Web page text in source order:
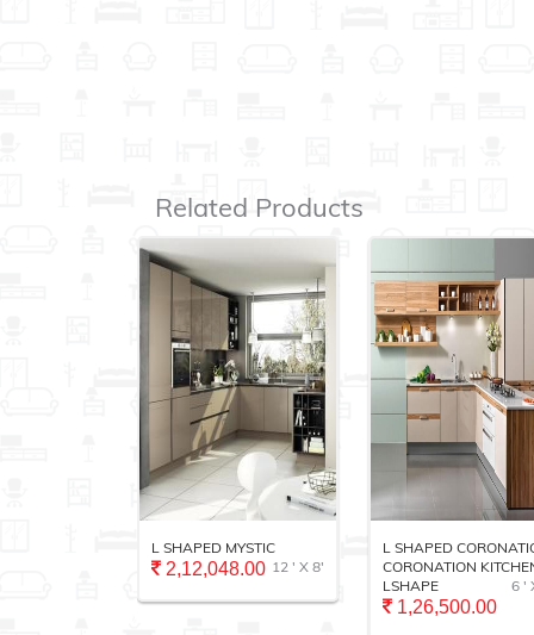
Related Products
L SHAPED MYSTIC
12 ' X 8'
2,12,048.00
L SHAPED
CORONATION
LSHAPE
6 '
1,26,500.00